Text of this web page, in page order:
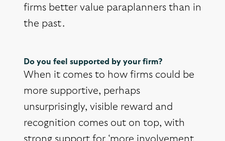
firms better value paraplanners than in
the past.
Do you feel supported by your firm?
When it comes to how firms could be
more supportive, perhaps
unsurprisingly, visible reward and
recognition comes out on top, with